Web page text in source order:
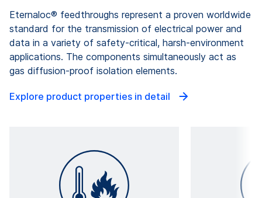
Eternaloc® feedthroughs represent a proven worldwide
standard for the transmission of electrical power and
data in a variety of safety-critical, harsh-environment
applications. The components simultaneously act as
gas diffusion-proof isolation elements.
Explore product properties in detail